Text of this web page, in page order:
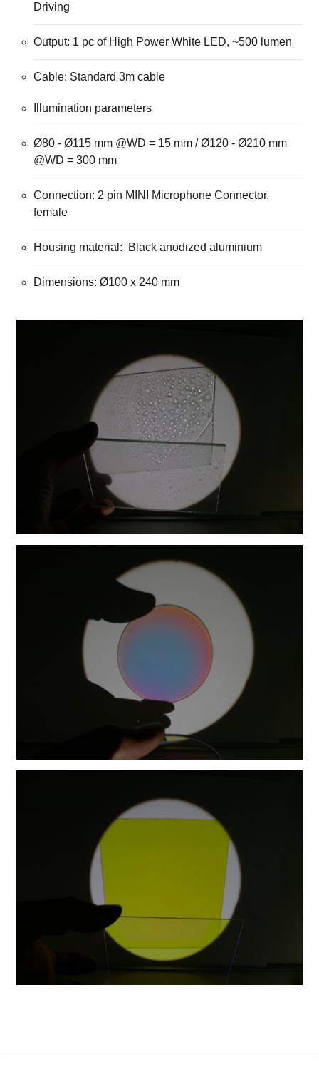
Driving
Output: 1 pc of High Power White LED, ~500 lumen
Cable: Standard 3m cable
Illumination parameters
Ø80 - Ø115 mm @WD = 15 mm / Ø120 - Ø210 mm
@WD = 300 mm
Connection: 2 pin MINI Microphone Connector,
female
Housing material: Black anodized aluminium
Dimensions: Ø100 x 240 mm